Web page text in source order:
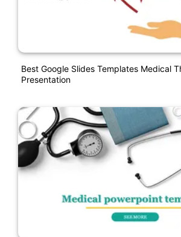
Best Google Slides Templates Medical
Presentation